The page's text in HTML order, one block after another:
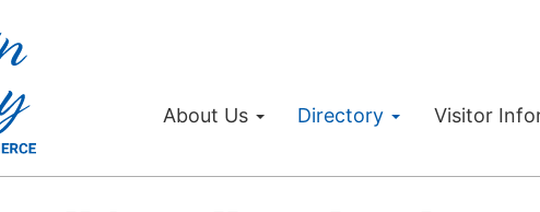
About Us Directory Visitor